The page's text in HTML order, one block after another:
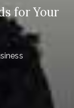
for Your